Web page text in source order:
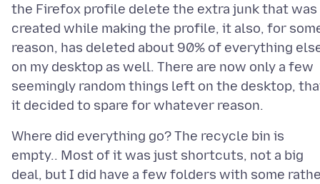
the Firefox profile delete the extra junk that was
created while making the profile, it also, for
reason, has deleted about 90% of everything
on my desktop as well. There are now only a few
seemingly random things left on the desktop,
Where did everything go? The recycle bin is
empty.. Most of it was just shortcuts, not a big
deal, but I did have a few folders with some